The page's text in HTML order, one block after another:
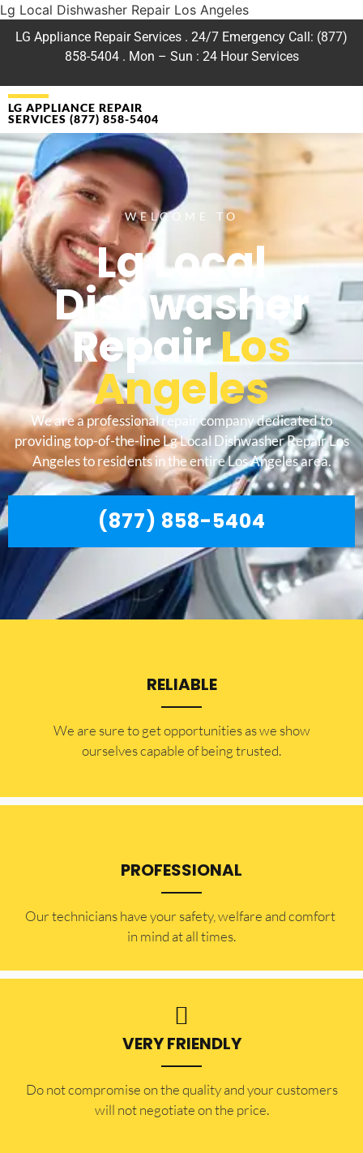
Lg Local Dishwasher Repair Los Angeles
LG Appliance Repair Services . 24/7 Emergency Call: (877)
858-5404 . Mon – Sun : 24 Hour Services
LG APPLIANCE REPAIR
SERVICES (877) 858-5404
WELCOME TO
Lg Local
Dishwasher
RepairLos
Angeles
We are a professional repair company dedicated to
providing top-of-the-line Lg Local Dishwasher Repair Los
Angeles to residents in the entire Los Angeles area.
(877) 858-5404
RELIABLE
​​We are sure to get opportunities as we show
ourselves capable of being trusted.
PROFESSIONAL
Our technicians have your safety, welfare and comfort ​
in mind at all times.
VERY FRIENDLY
​Do not compromise on the quality and your customers
will not negotiate on the price.